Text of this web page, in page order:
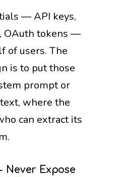
— API keys,
OAuth tokens —
of users. The
is to put those
prompt or
where the
can extract its
Never Expose